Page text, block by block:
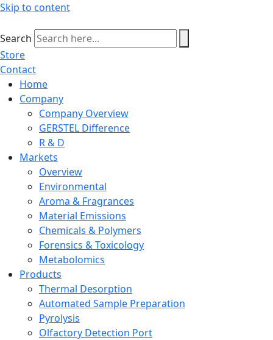
Skip to content
Search
Store
Contact
Home
Company
Company Overview
GERSTEL Difference
R & D
Markets
Overview
Environmental
Aroma & Fragrances
Material Emissions
Chemicals & Polymers
Forensics & Toxicology
Metabolomics
Products
Thermal Desorption
Automated Sample Preparation
Pyrolysis
Olfactory Detection Port